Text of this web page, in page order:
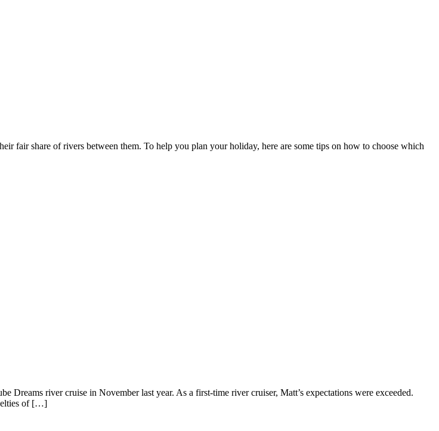
fair share of rivers between them. To help you plan your holiday, here are some tips on how to choose which
river cruise in November last year. As a first-time river cruiser, Matt’s expectations were exceeded.
of […]